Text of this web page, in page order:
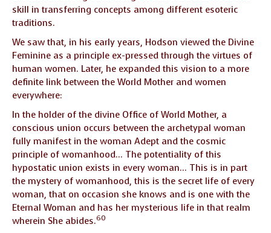
skill in transferring concepts among different esoteric
traditions.
We saw that, in his early years, Hodson viewed the Divine
Feminine as a principle ex-pressed through the virtues of
human women. Later, he expanded this vision to a more
definite link between the World Mother and women
everywhere:
In the holder of the divine Office of World Mother, a
conscious union occurs between the archetypal woman
fully manifest in the woman Adept and the cosmic
principle of womanhood… The potentiality of this
hypostatic union exists in every woman… This is in part
the mystery of womanhood, this is the secret life of every
woman, that on occasion she knows and is one with the
Eternal Woman and has her mysterious life in that realm
wherein She abides.60